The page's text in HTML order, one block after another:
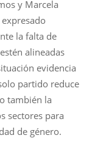
y Marcela
la falta de
alineadas
evidencia
partido reduce
también la
sectores para
de género.